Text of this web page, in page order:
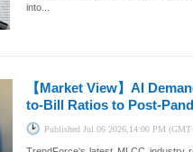
into...
【Market View】 AI
to-Bill Ratios to Post-
Published Jul.06 2026,14:00 PM